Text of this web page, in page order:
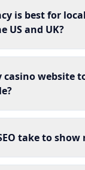
is best for local
US and UK?
casino website
take to show